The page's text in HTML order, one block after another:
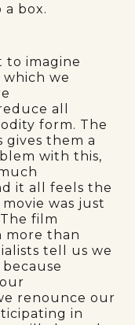
box.
imagine
which we
all
form. The
them a
with this,
it all feels the
movie was just
film
more than
tell us we
renounce our
in